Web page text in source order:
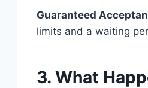
Guaranteed
limits and a waiting
3. What